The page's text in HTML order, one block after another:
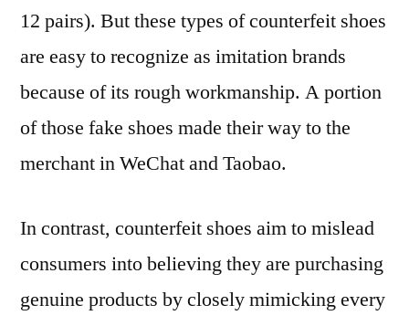
12 pairs). But these types of counterfeit shoes
are easy to recognize as imitation brands
because of its rough workmanship. A portion
of those fake shoes made their way to the
merchant in WeChat and Taobao.
In contrast, counterfeit shoes aim to mislead
consumers into believing they are purchasing
genuine products by closely mimicking every